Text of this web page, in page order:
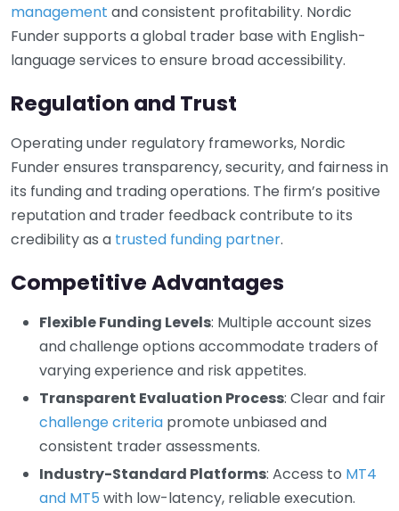
management and consistent profitability. Nordic
Funder supports a global trader base with English-
language services to ensure broad accessibility.
Regulation and Trust
Operating under regulatory frameworks, Nordic
Funder ensures transparency, security, and fairness in
its funding and trading operations. The firm’s positive
reputation and trader feedback contribute to its
credibility as a trusted funding partner.
Competitive Advantages
Flexible Funding Levels: Multiple account sizes
and challenge options accommodate traders of
varying experience and risk appetites.
Transparent Evaluation Process: Clear and fair
challenge criteria promote unbiased and
consistent trader assessments.
Industry-Standard Platforms: Access to MT4
and MT5 with low-latency, reliable execution.